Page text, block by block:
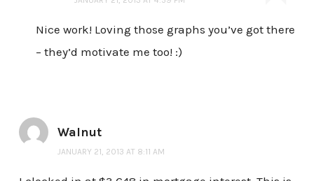
Nice work! Loving those graphs you’ve got there
– they’d motivate me too! :)
Walnut
JANUARY 21, 2013 AT 8:11 AM